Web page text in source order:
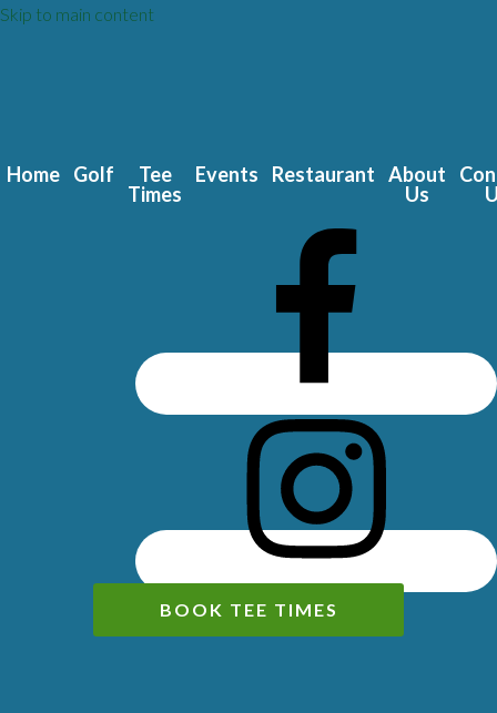
Skip to main content
Home Golf
Tee
Times
Events Restaurant About
Us
BOOK TEE TIMES